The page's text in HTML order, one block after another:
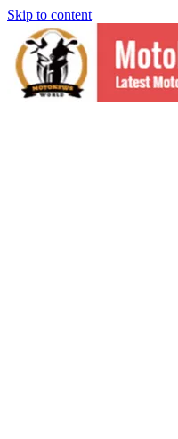
Skip to content